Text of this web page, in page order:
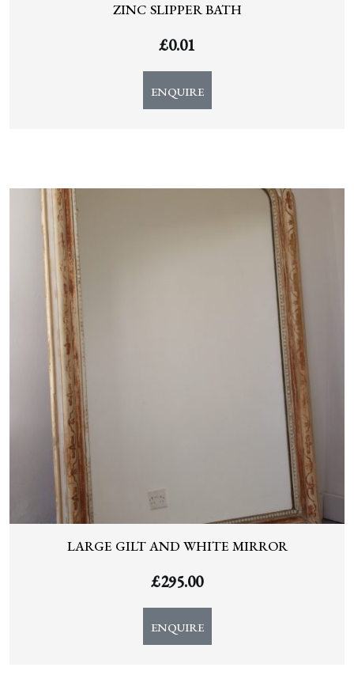
ZINC SLIPPER BATH
£0.01
ENQUIRE
LARGE GILT AND WHITE MIRROR
£295.00
ENQUIRE